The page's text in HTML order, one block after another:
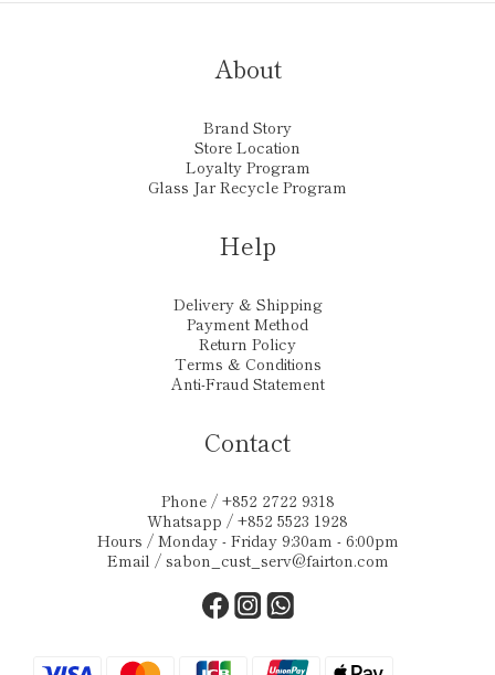
About
Brand Story
Store Location
Loyalty Program
Glass Jar Recycle Program
Help
Delivery & Shipping
Payment Method
Return Policy
Terms & Conditions
Anti-Fraud Statement
Contact
Phone / +852 2722 9318
Whatsapp / +852 5523 1928
Hours / Monday - Friday 9:30am - 6:00pm
Email / sabon_cust_serv@fairton.com